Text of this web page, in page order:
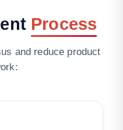
Process
and reduce product